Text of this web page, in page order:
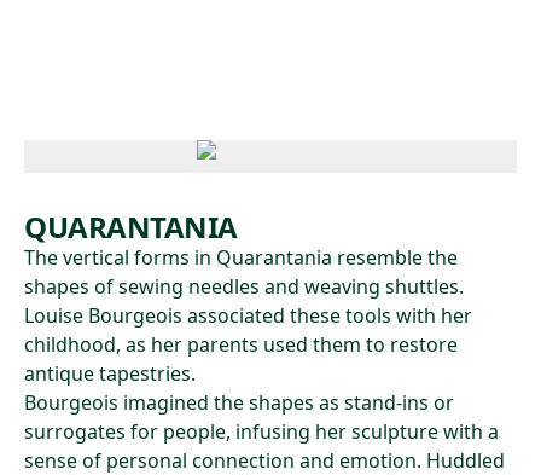
QUARANTANIA
The vertical forms in Quarantania resemble the
shapes of sewing needles and weaving shuttles.
Louise Bourgeois associated these tools with her
childhood, as her parents used them to restore
antique tapestries.
Bourgeois imagined the shapes as stand-ins or
surrogates for people, infusing her sculpture with a
sense of personal connection and emotion. Huddled